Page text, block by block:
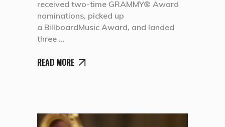
received two-time GRAMMY® Award
nominations, picked up
a BillboardMusic Award, and landed
three
READ MORE